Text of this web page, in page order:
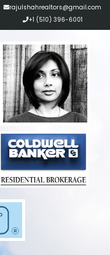
rajulshahrealtors@gmail.com
+1 (510) 396-6001